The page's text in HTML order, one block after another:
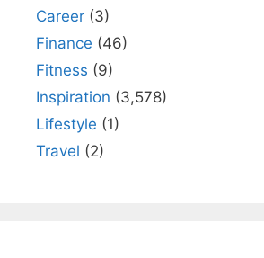
Career (3)
Finance (46)
Fitness (9)
Inspiration (3,578)
Lifestyle (1)
Travel (2)